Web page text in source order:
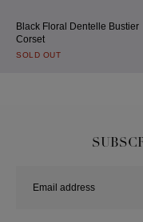
Black Floral Dentelle Bustier
Corset
SOLD OUT